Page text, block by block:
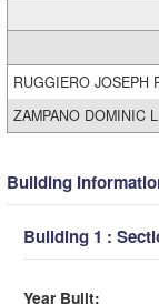
RUGGIERO JOSEPH
ZAMPANO DOMINIC
Building
Building 1 :
Year Built: